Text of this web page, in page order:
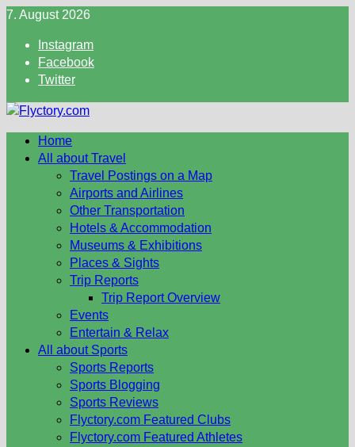
Skip
content
7. August 2026
Instagram
Facebook
Twitter
Home
All about Travel
Travel Postings on a Map
Airports and Airlines
Other Transportation
Hotels & Accommodation
Museums & Exhibitions
Places & Sights
Trip Reports
Trip Report Overview
Events
Entertain & Relax
All about Sports
Sports Reports
Sports Blogging
Sports Reviews
Flyctory.com Featured Clubs
Flyctory.com Featured Athletes